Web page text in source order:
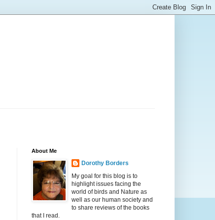
About Me
Dorothy Borders
My goal for this blog is to
highlight issues facing the
world of birds and Nature as
well as our human society and
to share reviews of the books
that I read.